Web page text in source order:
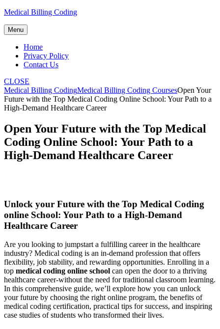
Skip
content
Medical Billing Coding
Menu
Home
Privacy Policy
Contact Us
CLOSE
Medical Billing CodingMedical Billing Coding CoursesOpen Your
Future with the Top Medical Coding Online School: Your Path to a
High-Demand Healthcare Career
Open Your Future with the Top Medical
Coding Online School: Your Path to a
High-Demand Healthcare Career
Unlock your⁢ Future with the Top‍ Medical Coding
online School: Your Path⁣ to a High-Demand
Healthcare Career
Are you ​looking to jumpstart a‌ fulfilling career ⁤in the healthcare
industry? Medical coding is an in-demand profession that ⁢offers
flexibility, job stability, ⁣and rewarding ‍opportunities. Enrolling⁤ in a
top medical coding online school can open the door to a thriving
⁣healthcare career-without the need for traditional classroom learning.
In this comprehensive guide, we’ll explore how​ you can‍ unlock
your future by choosing the ‌right online program, the benefits of
medical coding certification, practical tips for success, and inspiring
case studies of students who transformed their lives.